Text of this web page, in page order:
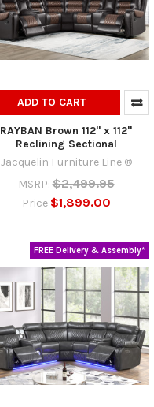
ADD TO CART
RAYBAN Brown 112" x 112"
Reclining Sectional
Jacquelin Furniture Line ®
MSRP: $2,499.95
Price $1,899.00
FREE Delivery & Assembly*